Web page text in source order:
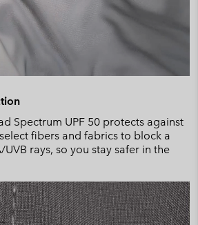
Spectrum UPF 50 protects against
fibers and fabrics to block a
rays, so you stay safer in the